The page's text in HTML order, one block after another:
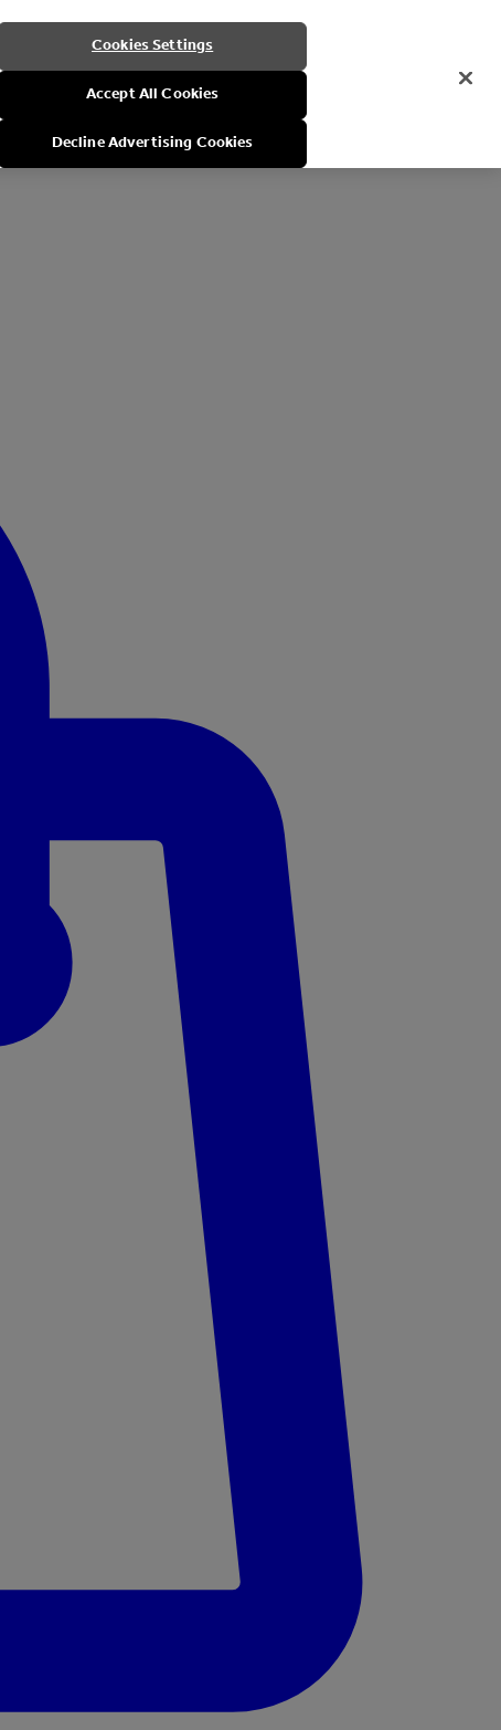
Cookies Settings
Accept All Cookies
Decline Advertising Cookies